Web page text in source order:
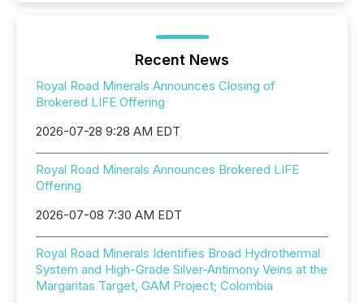
Recent News
Royal Road Minerals Announces Closing of
Brokered LIFE Offering
2026-07-28 9:28 AM EDT
Royal Road Minerals Announces Brokered LIFE
Offering
2026-07-08 7:30 AM EDT
Royal Road Minerals Identifies Broad Hydrothermal
System and High-Grade Silver-Antimony Veins at the
Margaritas Target, GAM Project; Colombia